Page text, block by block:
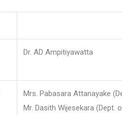
Dr. AD Ampitiyawatta
Mrs. Pabasara Attanayake
Mr. Dasith Wijesekara (Dept.